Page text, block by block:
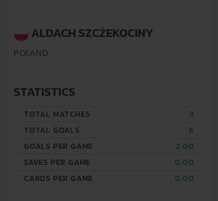
ALDACH SZCŻEKOCINY
POLAND
STATISTICS
TOTAL MATCHES
3
TOTAL GOALS
6
GOALS PER GAME
2.00
SAVES PER GAME
0.00
CARDS PER GAME
0.00